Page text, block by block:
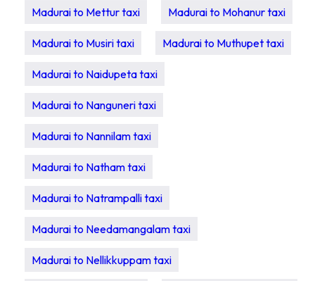
Madurai to Mettur taxi Madurai to Mohanur taxi
Madurai to Musiri taxi Madurai to Muthupet taxi
Madurai to Naidupeta taxi
Madurai to Nanguneri taxi
Madurai to Nannilam taxi
Madurai to Natham taxi
Madurai to Natrampalli taxi
Madurai to Needamangalam taxi
Madurai to Nellikkuppam taxi